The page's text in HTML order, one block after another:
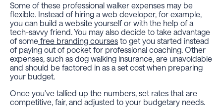
Some of these professional walker expenses may be
flexible. Instead of hiring a web developer, for example,
you can build a website yourself or with the help of a
tech-savvy friend. You may also decide to take advantage
of some free branding courses to get you started instead
of paying out of pocket for professional coaching. Other
expenses, such as dog walking insurance, are unavoidable
and should be factored in as a set cost when preparing
your budget.
Once you've tallied up the numbers, set rates that are
competitive, fair, and adjusted to your budgetary needs.